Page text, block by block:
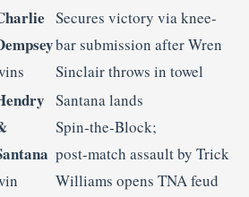
Secures victory via knee-
bar submission after Wren
Sinclair throws in towel
Santana lands
Spin‑the‑Block;
post‑match assault by Trick
Williams opens TNA feud